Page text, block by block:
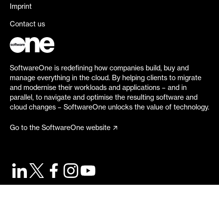
Imprint
Contact us
SoftwareOne is redefining how companies build, buy and
manage everything in the cloud. By helping clients to migrate
and modernise their workloads and applications – and in
parallel, to navigate and optimise the resulting software and
cloud changes – SoftwareOne unlocks the value of technology.
Go to the SoftwareOne website